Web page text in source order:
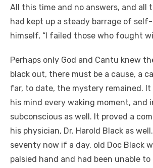
All this time and no answers, and all
had kept up a steady barrage of
himself, “I failed those who fought
Perhaps only God and Cantu knew
black out, there must be a cause, a
far, to date, the mystery remained. It
his mind every waking moment, and
subconscious as well. It proved a
his physician, Dr. Harold Black as
seventy now if a day, old Doc Black
palsied hand and had been unable